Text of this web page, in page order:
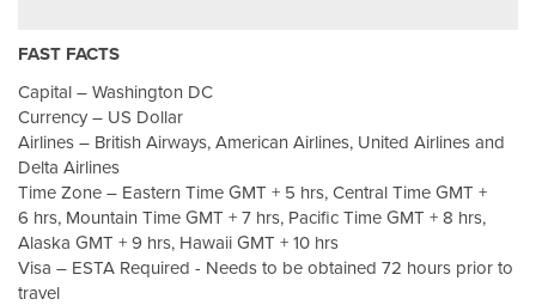
FAST FACTS
Capital – Washington DC
Currency – US Dollar
Airlines – British Airways, American Airlines, United Airlines and
Delta Airlines
Time Zone – Eastern Time GMT + 5 hrs, Central Time GMT +
6 hrs, Mountain Time GMT + 7 hrs, Pacific Time GMT + 8 hrs,
Alaska GMT + 9 hrs, Hawaii GMT + 10 hrs
Visa – ESTA Required - Needs to be obtained 72 hours prior to
travel